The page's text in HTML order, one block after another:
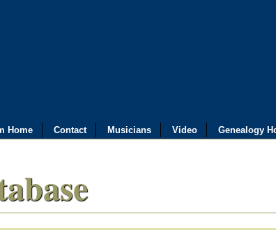
Home Contact Musicians Video Genealogy